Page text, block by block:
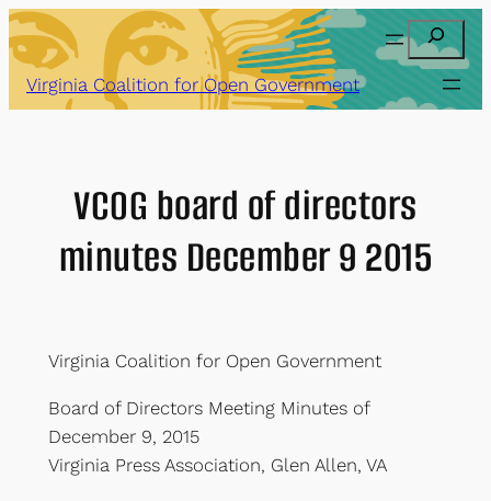
Skip
to
content
Search
Virginia Coalition for Open Government
VCOG board of directors
minutes December 9 2015
Virginia Coalition for Open Government
Board of Directors Meeting Minutes of
December 9, 2015
Virginia Press Association, Glen Allen, VA